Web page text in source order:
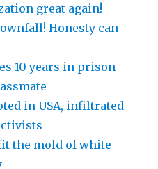
great again!
Honesty can
10 years in prison
in USA, infiltrated
the mold of white